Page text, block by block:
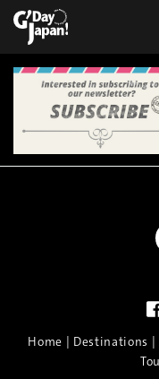
Home | Destinations |